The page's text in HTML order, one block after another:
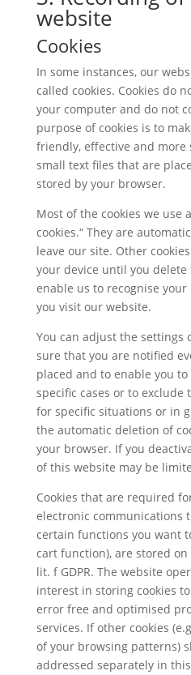
website
Cookies
In some instances, our
called cookies. Cookies do
your computer and do not
purpose of cookies is to
friendly, effective and more
small text files that are
stored by your browser.
Most of the cookies we use
cookies.“ They are
leave our site. Other
your device until you delete
enable us to recognise
you visit our website.
You can adjust the settings
sure that you are notified
placed and to enable you
specific cases or to exclude
for specific situations or in
the automatic deletion of
your browser. If you
of this website may be
Cookies that are required
electronic communications
certain functions you want
cart function), are stored on
lit. f GDPR. The website
interest in storing cookies
error free and optimised
services. If other cookies
of your browsing patterns)
addressed separately in